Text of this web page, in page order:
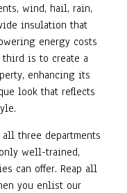
wind, hail, rain,
insulation that
energy costs
third is to create a
enhancing its
look that reflects
three departments
well-trained,
can offer. Reap all
you enlist our